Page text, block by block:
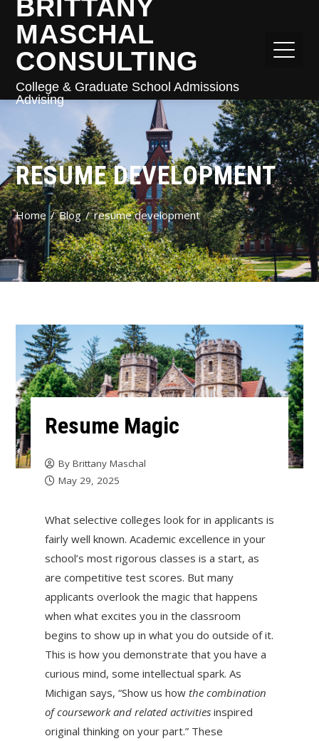
BRITTANY
MASCHAL
CONSULTING
College & Graduate School Admissions
Advising
RESUME DEVELOPMENT
Home Blog resume development
Resume Magic
By Brittany Maschal
May 29, 2025
What selective colleges look for in applicants is
fairly well known. Academic excellence in your
school’s most rigorous classes is a start, as
are competitive test scores. But many
applicants overlook the magic that happens
when what excites you in the classroom
begins to show up in what you do outside of it.
This is how you demonstrate that you have a
curious mind, some intellectual spark. As
Michigan says, “Show us how the combination
of coursework and related activitiesinspired
original thinking on your part.” These